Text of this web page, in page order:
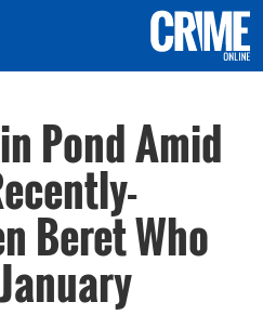
Pond Amid
Beret Who